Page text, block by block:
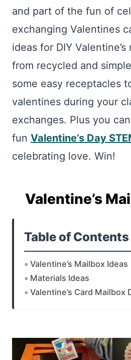
and part of the fun of
exchanging Valentines
ideas for DIY
from recycled and
some easy receptacles
valentines during your
exchanges. Plus you
fun Valentine’s Day
celebrating love. Win!
Valentine’s
Table of Contents
Valentine’s Mailbox Ideas
Materials Ideas
Valentine’s Card Mailbox